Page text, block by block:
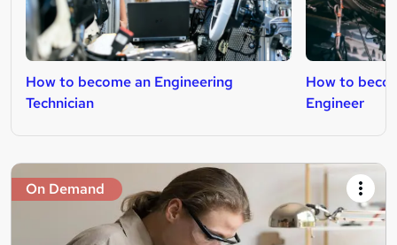
How to become an Engineering
Technician
How to
Engineer
On Demand